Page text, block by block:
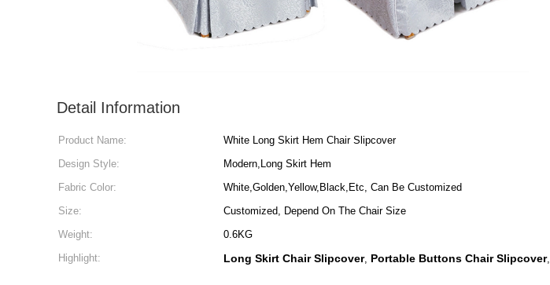
Detail Information
Product Name: White Long Skirt Hem Chair Slipcover
Design Style:
Modern,Long Skirt Hem
Fabric Color:
White,Golden,Yellow,Black,Etc, Can Be Customized
Size:
Customized, Depend On The Chair Size
Weight:
0.6KG
Highlight:
Long Skirt Chair Slipcover, Portable Buttons Chair Slipcover,